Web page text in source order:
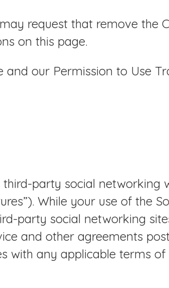
request that remove the
on this page.
and our Permission to Use
party social networking
While your use of the
party social networking
and other agreements
with any applicable terms